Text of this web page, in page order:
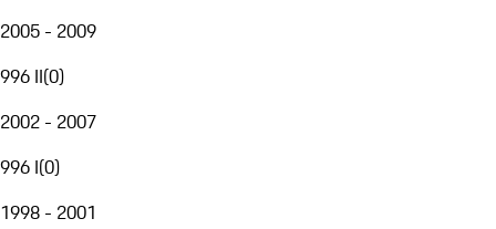
2005 - 2009
996 II(0)
2002 - 2007
996 I(0)
1998 - 2001